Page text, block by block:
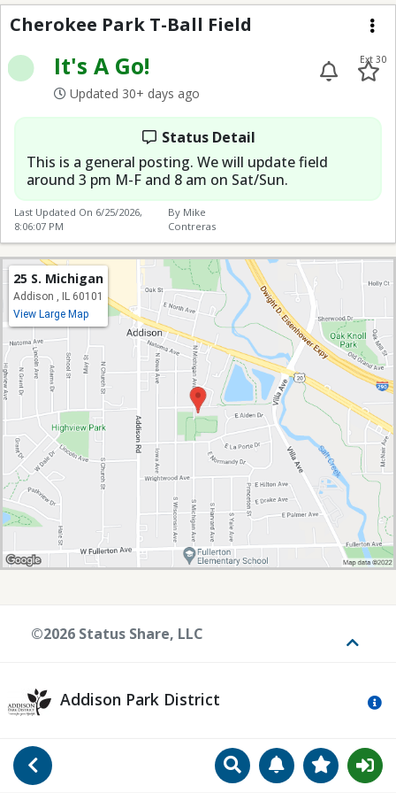
Go Back SearchManageView
Cherokee Park T-Ball
Cherokee Park T-Ball Field
It's A Go!
Updated 30+ days ago
Ext 30
Status Detail
This is a general posting. We will update field
around 3 pm M-F and 8 am on Sat/Sun.
Last Updated On 6/25/2026,
8:06:07 PM
By Mike
Contreras
25 S. Michigan
Addison , IL 60101
View Large Map
Addison Park District
©2026 Status Share, LLC